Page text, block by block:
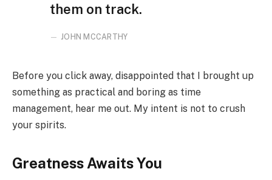
them on track.
JOHN MCCARTHY
Before you click away, disappointed that I brought up
something as practical and boring as time
management, hear me out. My intent is not to crush
your spirits.
Greatness Awaits You